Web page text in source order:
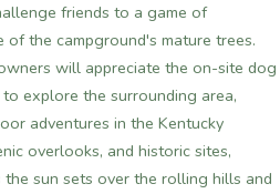
friends to a game of
the campground's mature trees.
will appreciate the on-site dog
explore the surrounding area,
adventures in the Kentucky
overlooks, and historic sites,
sun sets over the rolling hills and